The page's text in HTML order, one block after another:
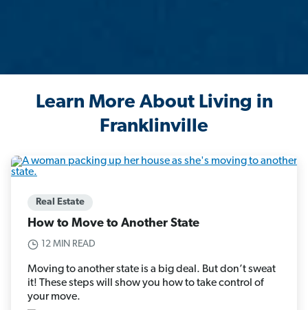
Learn More About Living in
Franklinville
Real Estate
How to Move to Another State
12 MIN READ
Moving to another state is a big deal. But don’t sweat
it! These steps will show you how to take control of
your move.